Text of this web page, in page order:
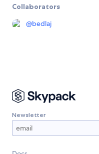
Collaborators
@bedlaj
Newsletter